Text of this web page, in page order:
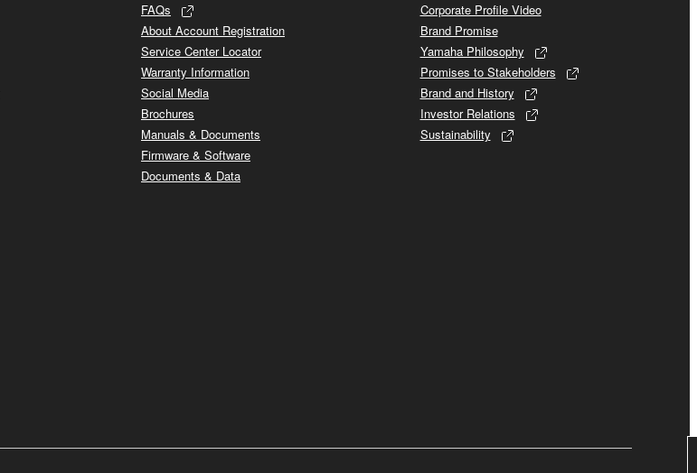
FAQs
About Account Registration
Service Center Locator
Warranty Information
Social Media
Brochures
Manuals & Documents
Firmware & Software
Documents & Data
Corporate Profile Video
Brand Promise
Yamaha Philosophy
Promises to Stakeholders
Brand and History
Investor Relations
Sustainability